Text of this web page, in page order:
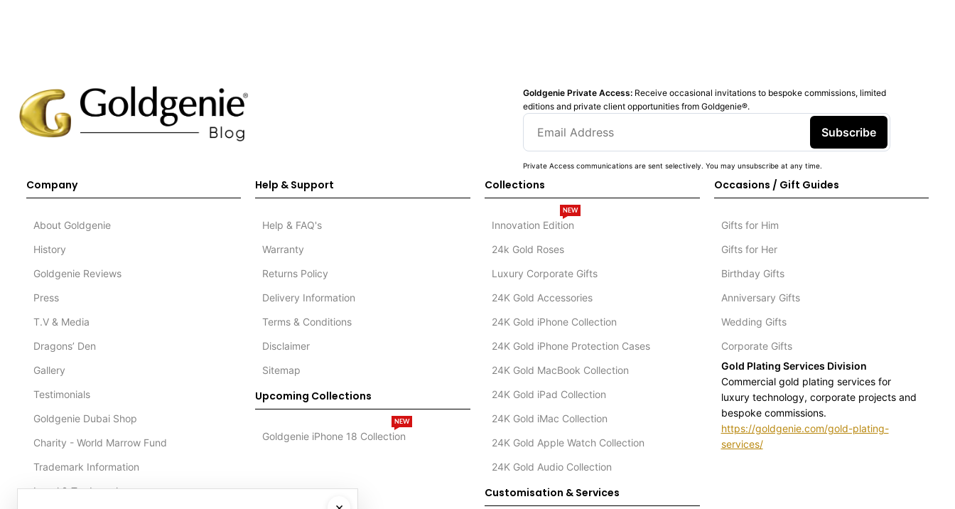
Goldgenie Private Access: Receive occasional invitations to bespoke commissions, limited
editions and private client opportunities from Goldgenie®️.
Subscribe
Private Access communications are sent selectively. You may unsubscribe at any time.
Company
About Goldgenie
History
Goldgenie Reviews
Press
T.V & Media
Dragons’ Den
Gallery
Testimonials
Goldgenie Dubai Shop
Charity - World Marrow Fund
Trademark Information
Legal & Trademark
Help & Support
Help & FAQ's
Warranty
Returns Policy
Delivery Information
Terms & Conditions
Disclaimer
Sitemap
Upcoming Collections
Goldgenie iPhone 18 Collection
NEW
Collections
Innovation Edition
NEW
24k Gold Roses
Luxury Corporate Gifts
24K Gold Accessories
24K Gold iPhone Collection
24K Gold iPhone Protection Cases
24K Gold MacBook Collection
24K Gold iPad Collection
24K Gold iMac Collection
24K Gold Apple Watch Collection
24K Gold Audio Collection
Customisation & Services
Occasions / Gift Guides
Gifts for Him
Gifts for Her
Birthday Gifts
Anniversary Gifts
Wedding Gifts
Corporate Gifts
Gold Plating Services Division
Commercial gold plating services for
luxury technology, corporate projects and
bespoke commissions.
https://goldgenie.com/gold-plating-
services/